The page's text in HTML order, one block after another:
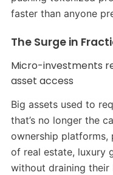
faster than anyone
The Surge in
Micro-investments
asset access
Big assets used to
that’s no longer the
ownership platforms,
of real estate, luxury
without draining their